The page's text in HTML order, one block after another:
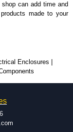
can add time and
made to your
vary depending
America and
capable.
with approval
design
Enclosures |